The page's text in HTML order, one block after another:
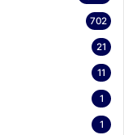
702
21
11
1
1